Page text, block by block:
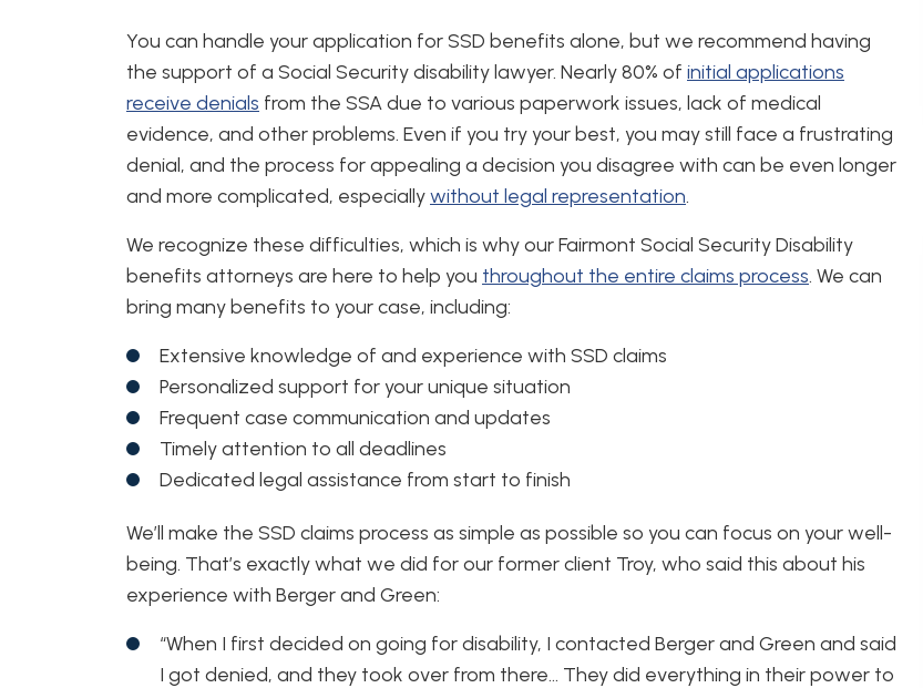
You can handle your application for SSD benefits alone, but we recommend having
the support of a Social Security disability lawyer. Nearly 80% of initial applications
receive denials from the SSA due to various paperwork issues, lack of medical
evidence, and other problems. Even if you try your best, you may still face a frustrating
denial, and the process for appealing a decision you disagree with can be even longer
and more complicated, especiallywithout legal representation.
We recognize these difficulties, which is why our Fairmont Social Security Disability
benefits attorneys are here to help you throughout the entire claims process. We can
bring many benefits to your case, including:
Extensive knowledge of and experience with SSD claims
Personalized support for your unique situation
Frequent case communication and updates
Timely attention to all deadlines
Dedicated legal assistance from start to finish
We’ll make the SSD claims process as simple as possible so you can focus on your well-
being. That’s exactly what we did for our former client Troy, who said this about his
experience with Berger and Green:
“When I first decided on going for disability, I contacted Berger and Green and said
I got denied, and they took over from there… They did everything in their power to